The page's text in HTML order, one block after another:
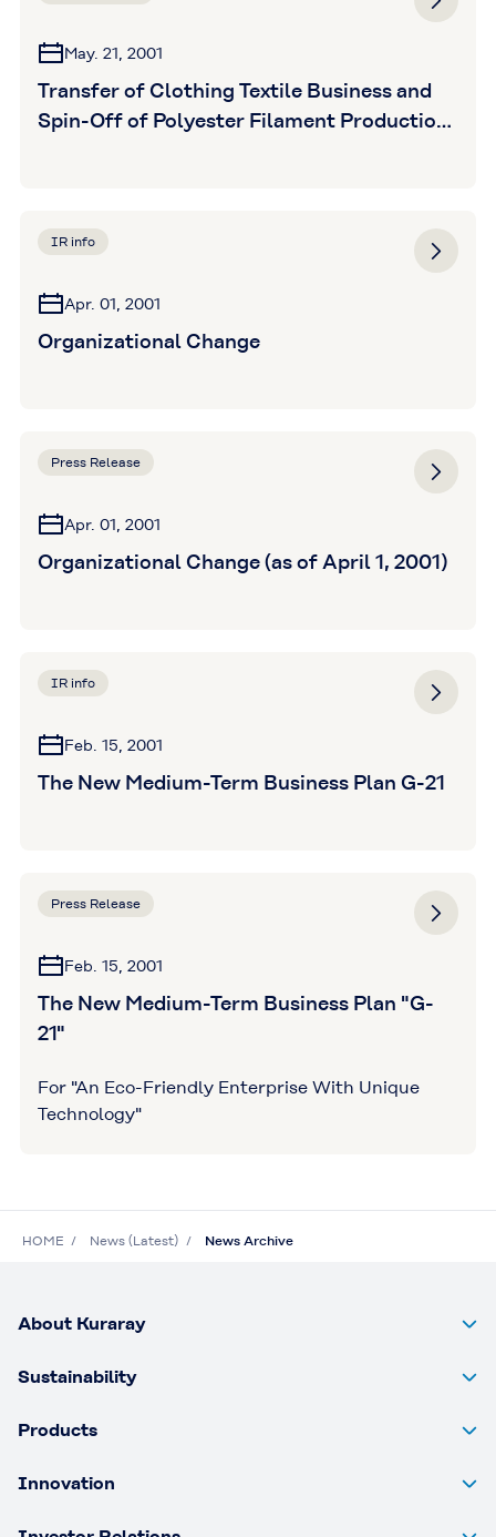
May. 21, 2001
Transfer of Clothing Textile Business and
Spin-Off of Polyester Filament Production
IR info
Apr. 01, 2001
Organizational Change
Press Release
Apr. 01, 2001
Organizational Change (as of April 1, 2001)
IR info
Feb. 15, 2001
The New Medium-Term Business Plan G-21
Press Release
Feb. 15, 2001
The New Medium-Term Business Plan "G-
21"
For "An Eco-Friendly Enterprise With Unique
Technology"
HOME News (Latest) News Archive
About Kuraray
Sustainability
Products
Innovation